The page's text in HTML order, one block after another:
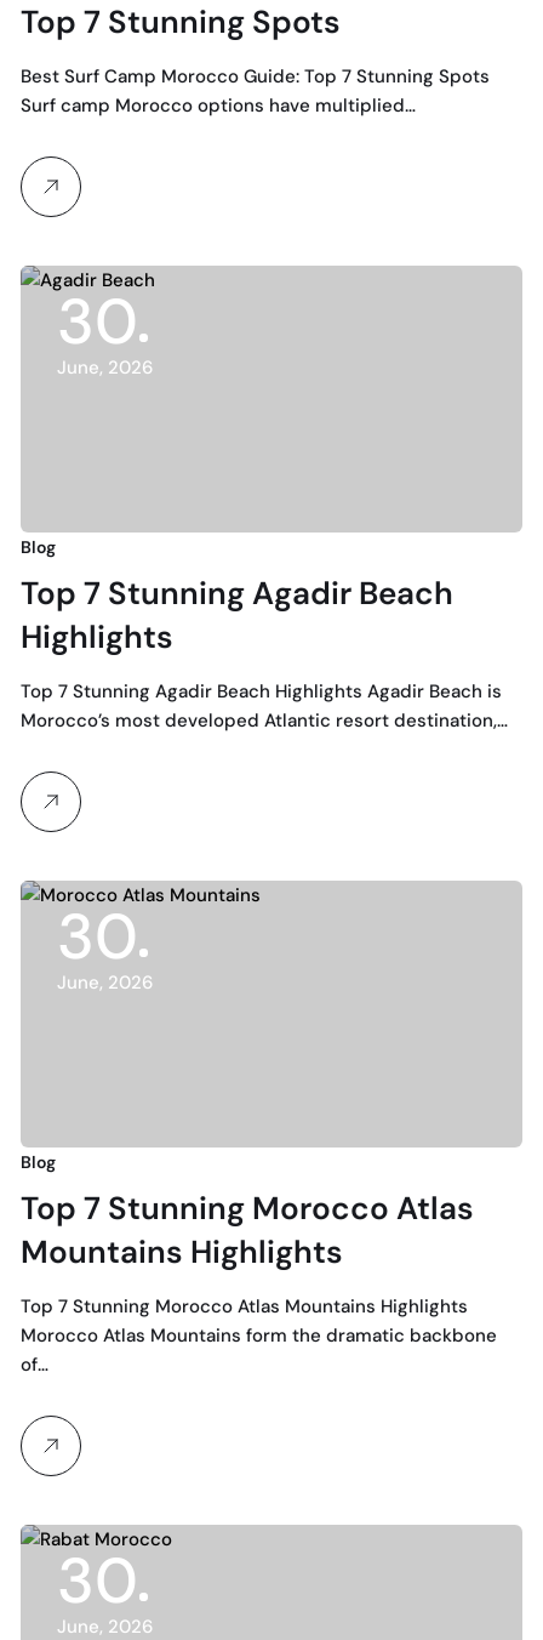
Top 7 Stunning Spots
Best Surf Camp Morocco Guide: Top 7 Stunning Spots
Surf camp Morocco options have multiplied…
30
June, 2026
Blog
Top 7 Stunning Agadir Beach
Highlights
Top 7 Stunning Agadir Beach Highlights Agadir Beach is
Morocco’s most developed Atlantic resort destination,…
30
June, 2026
Blog
Top 7 Stunning Morocco Atlas
Mountains Highlights
Top 7 Stunning Morocco Atlas Mountains Highlights
Morocco Atlas Mountains form the dramatic backbone
of…
30
June, 2026